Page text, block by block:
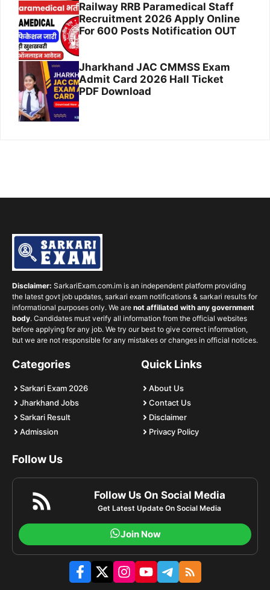
Railway RRB Paramedical Staff
Recruitment 2026 Apply Online
For 600 Posts Notification OUT
Jharkhand JAC CMMSS Exam
Admit Card 2026 Hall Ticket
PDF Download
Disclaimer: SarkariExam.com.im is an independent platform providing
the latest govt job updates, sarkari exam notifications & sarkari results for
informational purposes only. We are not affiliated with any government
body. Candidates must verify all information from the official websites
before applying for any job. We try our best to give correct information,
but we are not responsible for any mistakes or changes in official notices.
Categories
Sarkari Exam 2026
Jharkhand Jobs
Sarkari Result
Admission
Quick Links
About Us
Contact Us
Disclaimer
Privacy Policy
Follow Us
Follow Us On Social Media
Get Latest Update On Social Media
Join Now